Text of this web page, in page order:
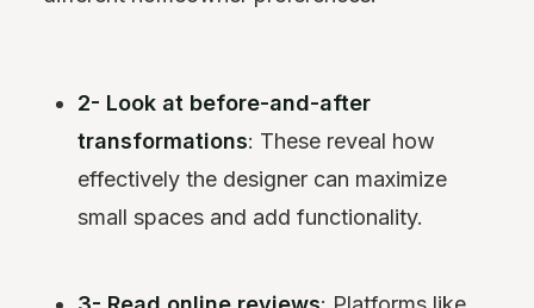
2- Look at before-and-after
transformations: These reveal how
effectively the designer can maximize
small spaces and add functionality.